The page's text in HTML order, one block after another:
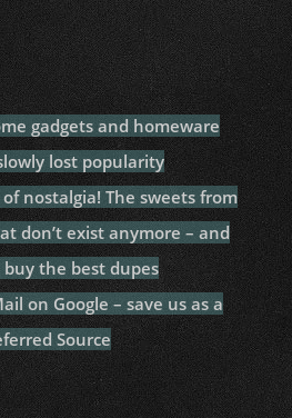
gadgets and homeware
lost popularity
of nostalgia! The sweets from
don’t exist anymore – and
the best dupes
on Google – save us as a
Source